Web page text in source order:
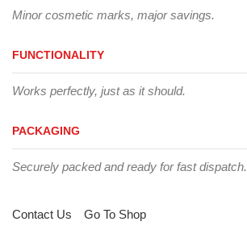
Minor cosmetic marks, major savings.
FUNCTIONALITY
Works perfectly, just as it should.
PACKAGING
Securely packed and ready for fast dispatch.
Contact Us Go To Shop